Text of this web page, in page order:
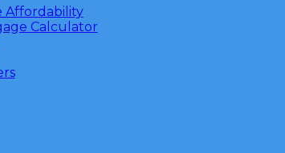
Affordability
Calculator